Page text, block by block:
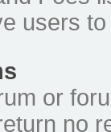
users
or
no